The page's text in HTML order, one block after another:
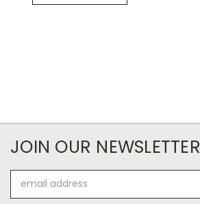
JOIN OUR NEWSLETTER
Address